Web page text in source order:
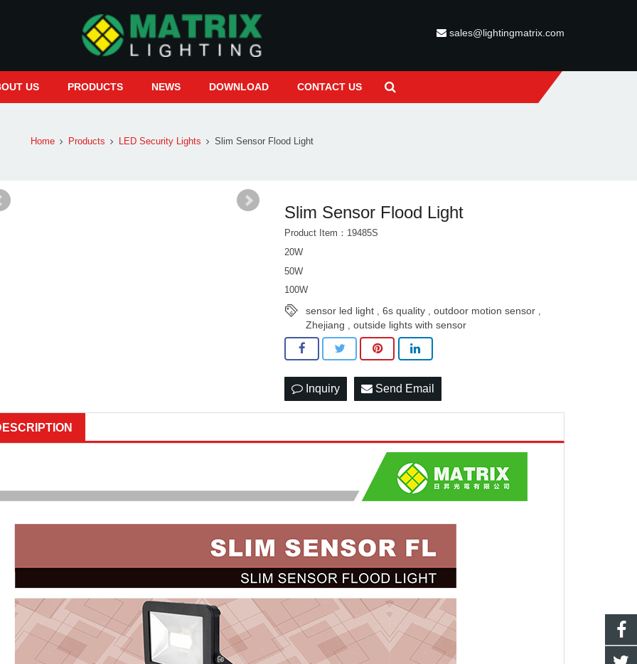
sales@lightingmatrix.com
US PRODUCTS NEWS DOWNLOAD CONTACT US
Home Products LED Security Lights Slim Sensor Flood Light
Slim Sensor Flood Light
Product Item：19485S
20W
50W
100W
sensor led light ,6s quality ,outdoor motion sensor
Zhejiang ,outside lights with sensor
Inquiry Send Email